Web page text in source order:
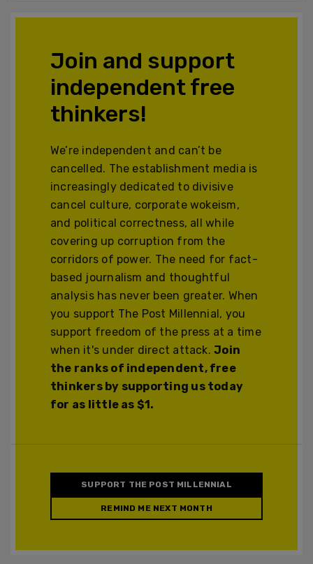
Join and support
independent free
thinkers!
We’re independent and can’t be
cancelled. The establishment media is
increasingly dedicated to divisive
cancel culture, corporate wokeism,
and political correctness, all while
covering up corruption from the
corridors of power. The need for fact-
based journalism and thoughtful
analysis has never been greater. When
you support The Post Millennial, you
support freedom of the press at a time
when it's under direct attack.Join
the ranks of independent, free
thinkers by supporting us today
for as little as $1.
SUPPORT THE POST MILLENNIAL
REMIND ME NEXT MONTH